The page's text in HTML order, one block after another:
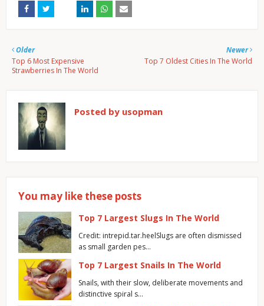
Newer
Top 7 Oldest Cities In The World
Older
Top 6 Most Expensive
Strawberries In The World
Posted by usopman
You may like these posts
Top 7 Largest Slugs In The World
Credit: intrepid.tar.heelSlugs are often dismissed
as small garden pes…
Top 7 Largest Snails In The World
Snails, with their slow, deliberate movements and
distinctive spiral s…